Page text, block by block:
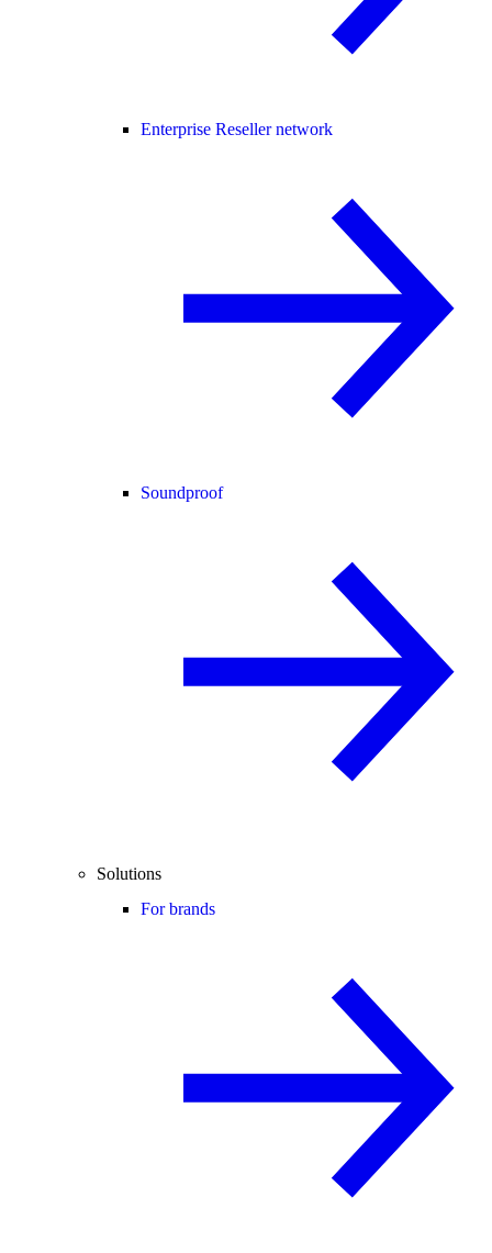
Enterprise Reseller network
Soundproof
Solutions
For brands